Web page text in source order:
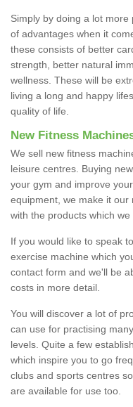
Simply by doing a lot
of advantages when it
these consists of better
strength, better natural
wellness. These will be
living a long and happy
quality of life.
New Fitness
We sell new fitness
leisure centres. Buying
your gym and improve
equipment, we make it
with the products which we
If you would like to speak
exercise machine which
contact form and we'll be
costs in more detail.
You will discover a lot of
can use for practising
levels. Quite a few
which inspire you to go
clubs and sports centres
are available for use too.